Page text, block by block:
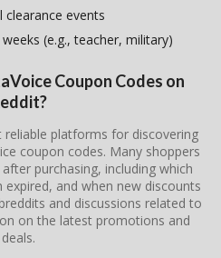
clearance events
(e.g., teacher, military)
Coupon Codes on
platforms for discovering
coupon codes. Many shoppers
purchasing, including which
and when new discounts
and discussions related to
on the latest promotions and
deals.